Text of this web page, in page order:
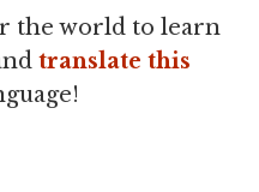
the world to learn
translate this